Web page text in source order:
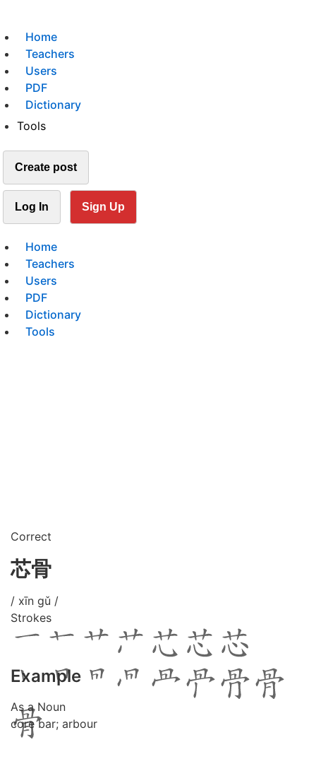
Home
Teachers
Users
PDF
Dictionary
Tools
Create post
Log In Sign Up
Home
Teachers
Users
PDF
Dictionary
Tools
Correct
芯骨
/ xīn gǔ /
Strokes
Example
As a Noun
core bar; arbour